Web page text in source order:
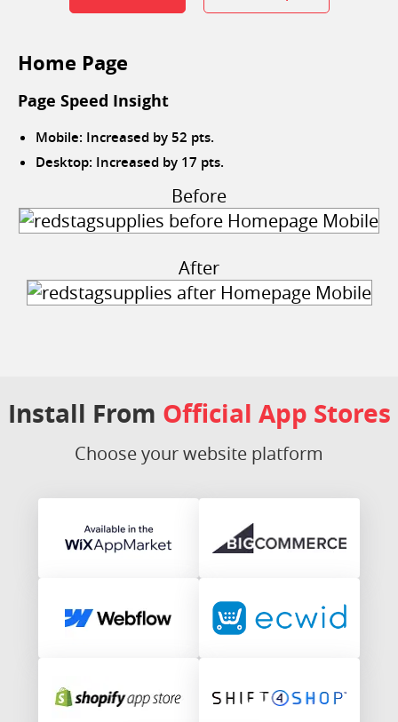
Home Page
Page Speed Insight
Mobile: Increased by 52 pts.
Desktop: Increased by 17 pts.
Before
After
Install From Official App Stores
Choose your website platform